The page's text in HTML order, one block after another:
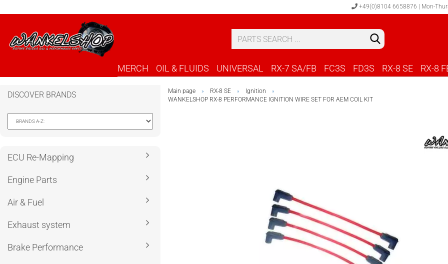
+49(0)8104 6658876 | Mon-
MERCH OIL & FLUIDS UNIVERSAL RX-7 SA/FB FC3S FD3S RX-8 SE RX-8
Main page » RX-8 SE » Ignition »
WANKELSHOP RX-8 PERFORMANCE IGNITION WIRE SET FOR AEM COIL KIT
DISCOVER BRANDS
ECU Re-Mapping
Engine Parts
Air & Fuel
Exhaust system
Brake Performance